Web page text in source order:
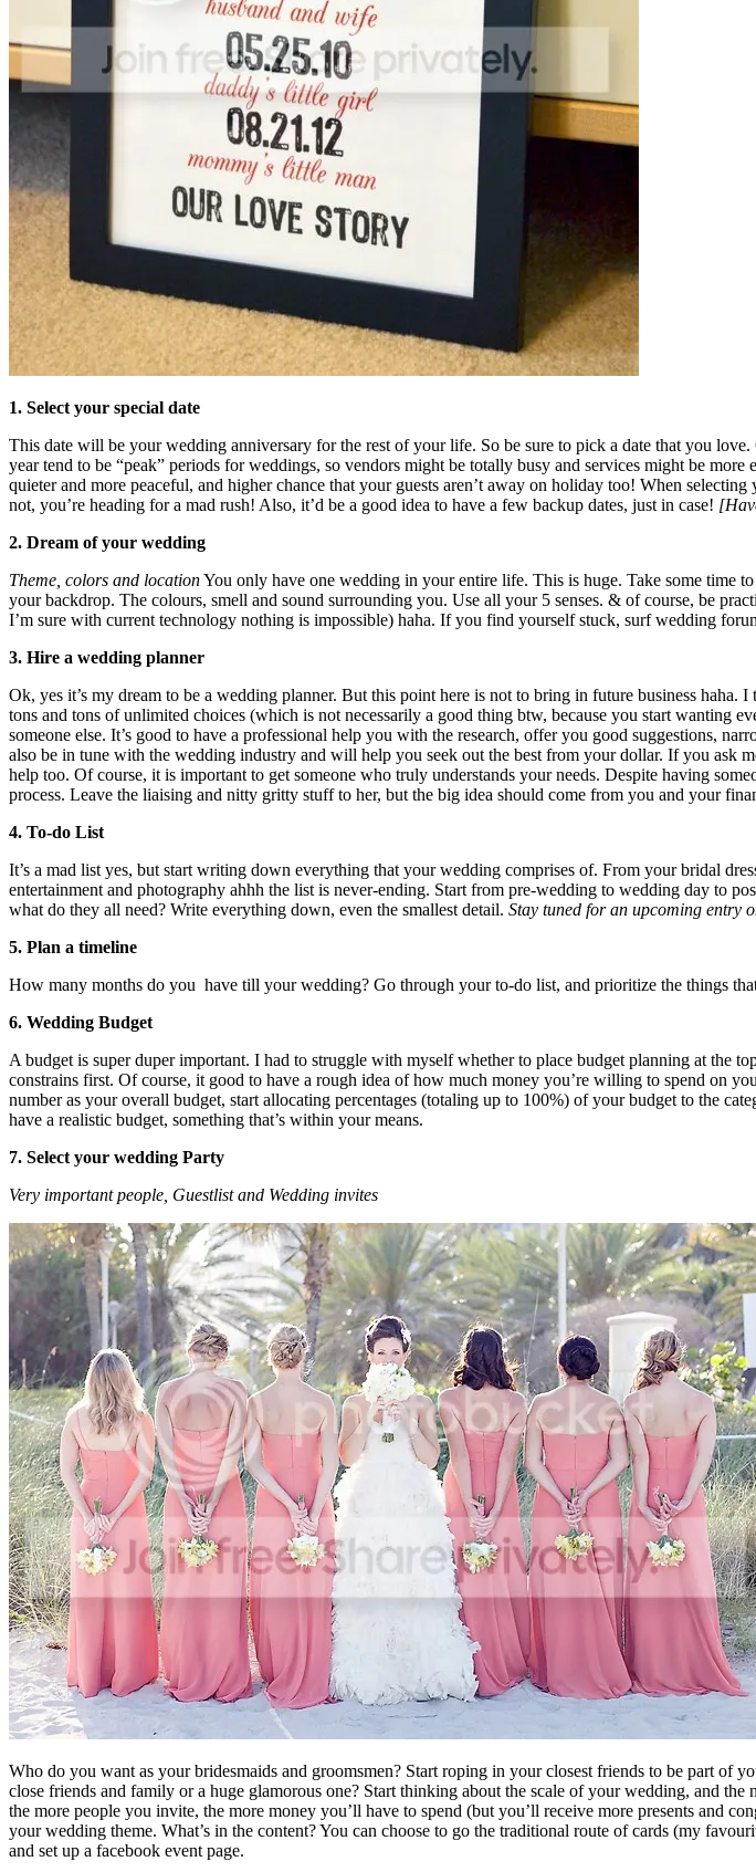
1. Select your special date
This date will be your wedding anniversary for the rest of your life. So be sure to pick a date that you
year tend to be “peak” periods for weddings, so vendors might be totally busy and services might be
quieter and more peaceful, and higher chance that your guests aren’t away on holiday too! When
not, you’re heading for a mad rush! Also, it’d be a good idea to have a few backup dates, just in case!
2. Dream of your wedding
Theme, colors and locationYou only have one wedding in your entire life. This is huge. Take some time
your backdrop. The colours, smell and sound surrounding you. Use all your 5 senses. & of course, be
I’m sure with current technology nothing is impossible) haha. If you find yourself stuck, surf wedding
3. Hire a wedding planner
Ok, yes it’s my dream to be a wedding planner. But this point here is not to bring in future business
tons and tons of unlimited choices (which is not necessarily a good thing btw, because you start wanting
someone else. It’s good to have a professional help you with the research, offer you good suggestions,
also be in tune with the wedding industry and will help you seek out the best from your dollar. If you ask
help too. Of course, it is important to get someone who truly understands your needs. Despite having
process. Leave the liaising and nitty gritty stuff to her, but the big idea should come from you and your
4. To-do List
It’s a mad list yes, but start writing down everything that your wedding comprises of. From your bridal
entertainment and photography ahhh the list is never-ending. Start from pre-wedding to wedding day to
what do they all need? Write everything down, even the smallest detail. Stay tuned for an upcoming entry
5. Plan a timeline
How many months do you have till your wedding? Go through your to-do list, and prioritize the things
6. Wedding Budget
A budget is super duper important. I had to struggle with myself whether to place budget planning at
constrains first. Of course, it good to have a rough idea of how much money you’re willing to spend on
number as your overall budget, start allocating percentages (totaling up to 100%) of your budget to the
have a realistic budget, something that’s within your means.
7. Select your wedding Party
Very important people, Guestlist and Wedding invites
Who do you want as your bridesmaids and groomsmen? Start roping in your closest friends to be part
close friends and family or a huge glamorous one? Start thinking about the scale of your wedding, and
the more people you invite, the more money you’ll have to spend (but you’ll receive more presents and
your wedding theme. What’s in the content? You can choose to go the traditional route of cards (my
and set up a facebook event page.